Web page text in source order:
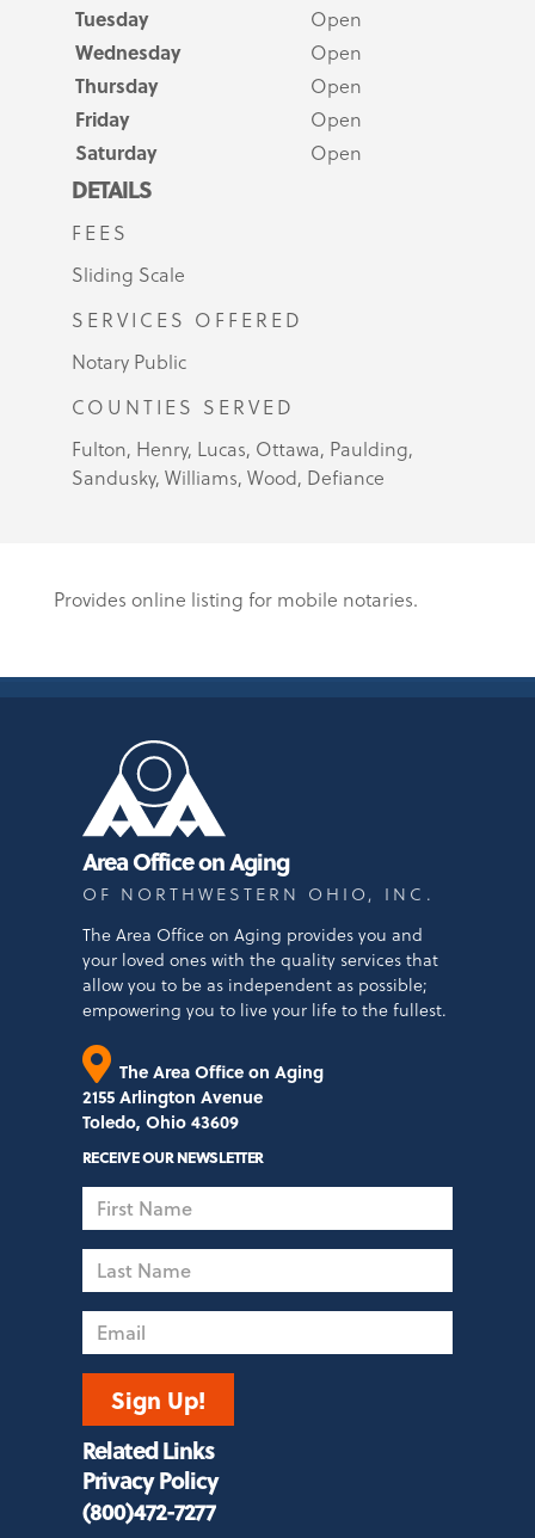
Tuesday
Open
Wednesday
Open
Thursday
Open
Friday
Open
Saturday
Open
DETAILS
FEES
Sliding Scale
SERVICES OFFERED
Notary Public
COUNTIES SERVED
Fulton, Henry, Lucas, Ottawa, Paulding,
Sandusky, Williams, Wood, Defiance
Provides online listing for mobile notaries.
Area Office on Aging
OF NORTHWESTERN OHIO, INC.
The Area Office on Aging provides you and
your loved ones with the quality services that
allow you to be as independent as possible;
empowering you to live your life to the fullest.
The Area Office on Aging
2155 Arlington Avenue
Toledo, Ohio 43609
RECEIVE OUR NEWSLETTER
First
Name
Name
Email
Sign Up!
Related Links
Privacy Policy
(800)472-7277